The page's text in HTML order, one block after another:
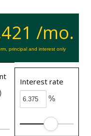
/mo.
principal and interest only
Interest rate
%